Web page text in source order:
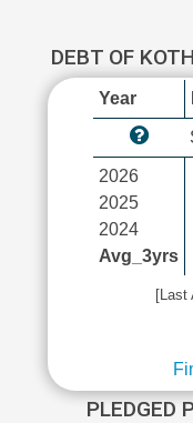
DEBT OF
Year
2026
2025
2024
Avg_3yrs
[Last
PLEDGED